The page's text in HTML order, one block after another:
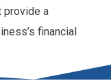
provide a
financial